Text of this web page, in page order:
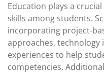
Education plays a
skills among students.
incorporating project-
approaches,
experiences to help
competencies.